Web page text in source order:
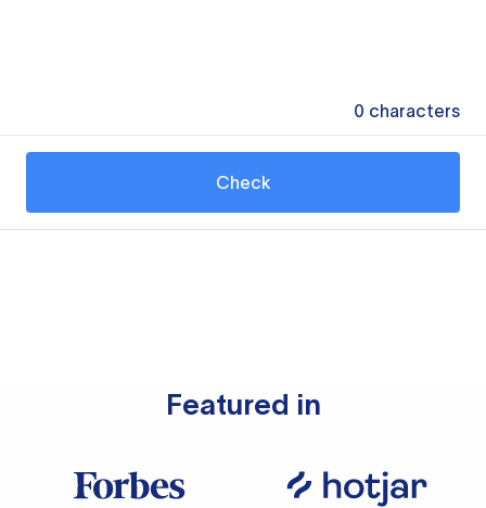
0 characters
Check
Featured in